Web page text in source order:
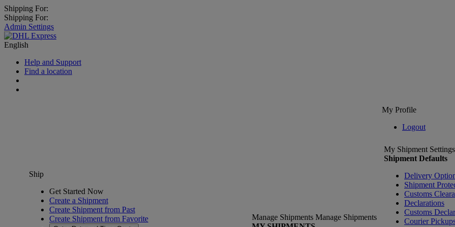
Shipping For:
Shipping For:
Admin Settings
English
Help and Support
Find a location
My Profile
Logout
Ship
Get Started Now
Create a Shipment
Create Shipment from Past
Create Shipment from Favorite
Manage Shipments Manage Shipments
My Shipment Settings
Shipment Defaults
Delivery
Shipment
Customs
Declarations
Customs
Courier